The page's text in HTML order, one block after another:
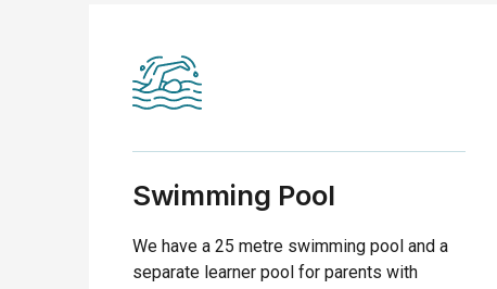
Swimming Pool
We have a 25 metre swimming pool and a
separate learner pool for parents with